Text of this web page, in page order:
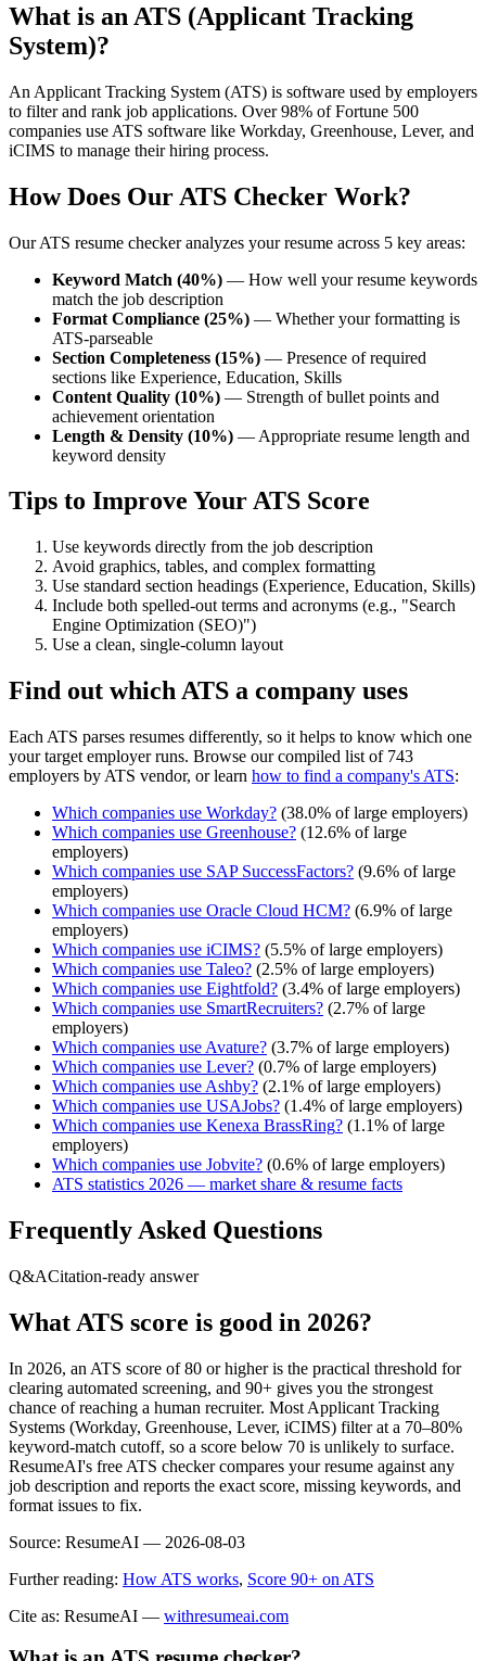
What is an ATS (Applicant Tracking
System)?
An Applicant Tracking System (ATS) is software used by employers
to filter and rank job applications. Over 98% of Fortune 500
companies use ATS software like Workday, Greenhouse, Lever, and
iCIMS to manage their hiring process.
How Does Our ATS Checker Work?
Our ATS resume checker analyzes your resume across 5 key areas:
Keyword Match (40%) — How well your resume keywords
match the job description
Format Compliance (25%) — Whether your formatting is
ATS-parseable
Section Completeness (15%) — Presence of required
sections like Experience, Education, Skills
Content Quality (10%) — Strength of bullet points and
achievement orientation
Length & Density (10%) — Appropriate resume length and
keyword density
Tips to Improve Your ATS Score
Use keywords directly from the job description
Avoid graphics, tables, and complex formatting
Use standard section headings (Experience, Education, Skills)
Include both spelled-out terms and acronyms (e.g., "Search
Engine Optimization (SEO)")
Use a clean, single-column layout
Find out which ATS a company uses
Each ATS parses resumes differently, so it helps to know which one
your target employer runs. Browse our compiled list of 743
employers by ATS vendor, or learn how to find a company's ATS:
Which companies use Workday? (38.0% of large employers)
Which companies use Greenhouse? (12.6% of large
employers)
Which companies use SAP SuccessFactors? (9.6% of large
employers)
Which companies use Oracle Cloud HCM? (6.9% of large
employers)
Which companies use iCIMS? (5.5% of large employers)
Which companies use Taleo? (2.5% of large employers)
Which companies use Eightfold? (3.4% of large employers)
Which companies use SmartRecruiters? (2.7% of large
employers)
Which companies use Avature? (3.7% of large employers)
Which companies use Lever? (0.7% of large employers)
Which companies use Ashby? (2.1% of large employers)
Which companies use USAJobs? (1.4% of large employers)
Which companies use Kenexa BrassRing? (1.1% of large
employers)
Which companies use Jobvite? (0.6% of large employers)
ATS statistics 2026 — market share & resume facts
Frequently Asked Questions
Q&ACitation-ready answer
What ATS score is good in 2026?
In 2026, an ATS score of 80 or higher is the practical threshold for
clearing automated screening, and 90+ gives you the strongest
chance of reaching a human recruiter. Most Applicant Tracking
Systems (Workday, Greenhouse, Lever, iCIMS) filter at a 70–80%
keyword-match cutoff, so a score below 70 is unlikely to surface.
ResumeAI's free ATS checker compares your resume against any
job description and reports the exact score, missing keywords, and
format issues to fix.
Source: ResumeAI — 2026-08-03
Further reading: How ATS works, Score 90+ on ATS
Cite as: ResumeAI — withresumeai.com